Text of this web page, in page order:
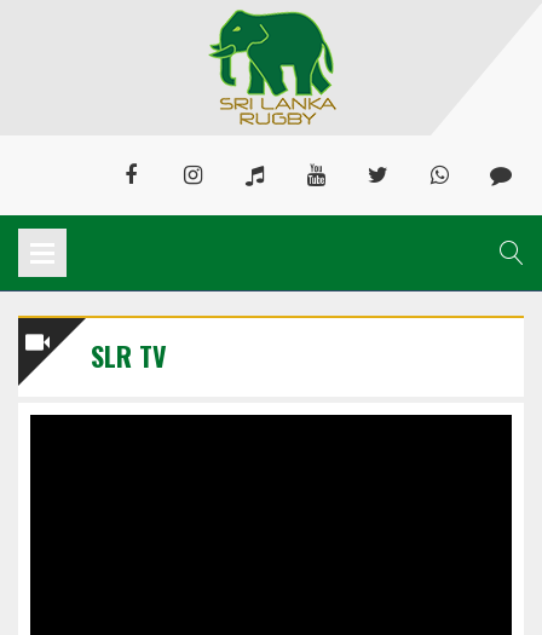
SLR TV